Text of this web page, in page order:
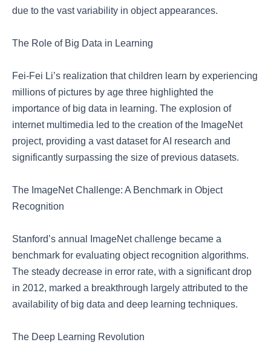
due to the vast variability in object appearances.
The Role of Big Data in Learning
Fei-Fei Li’s realization that children learn by experiencing
millions of pictures by age three highlighted the
importance of big data in learning. The explosion of
internet multimedia led to the creation of the ImageNet
project, providing a vast dataset for AI research and
significantly surpassing the size of previous datasets.
The ImageNet Challenge: A Benchmark in Object
Recognition
Stanford’s annual ImageNet challenge became a
benchmark for evaluating object recognition algorithms.
The steady decrease in error rate, with a significant drop
in 2012, marked a breakthrough largely attributed to the
availability of big data and deep learning techniques.
The Deep Learning Revolution